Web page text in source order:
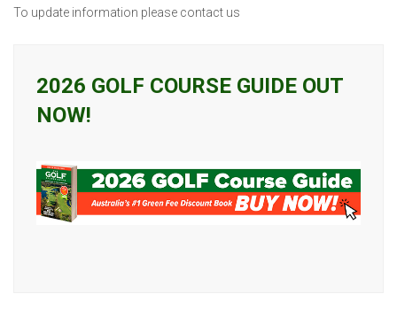
To update information please contact us
2026 GOLF COURSE GUIDE OUT
NOW!